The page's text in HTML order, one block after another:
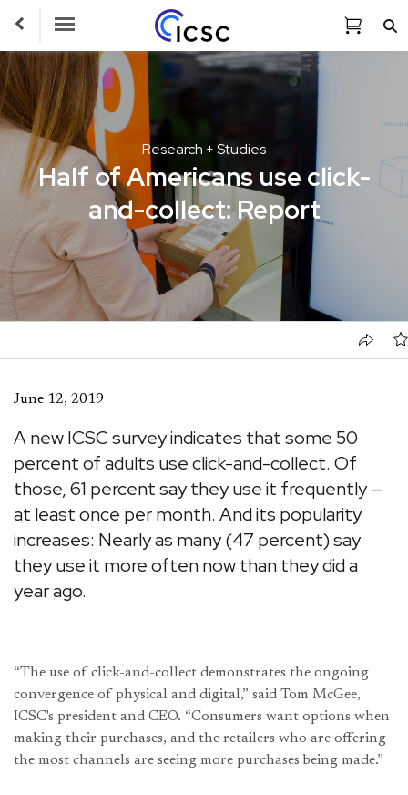
Toggle Navigation
Research + Studies
Half of Americans use click-
and-collect: Report
June 12, 2019
A new ICSC survey indicates that some 50
percent of adults use click-and-collect. Of
those, 61 percent say they use it frequently —
at least once per month. And its popularity
increases: Nearly as many (47 percent) say
they use it more often now than they did a
year ago.
“The use of click-and-collect demonstrates the ongoing
convergence of physical and digital,” said Tom McGee,
ICSC's president and CEO. “Consumers want options when
making their purchases, and the retailers who are offering
the most channels are seeing more purchases being made.”